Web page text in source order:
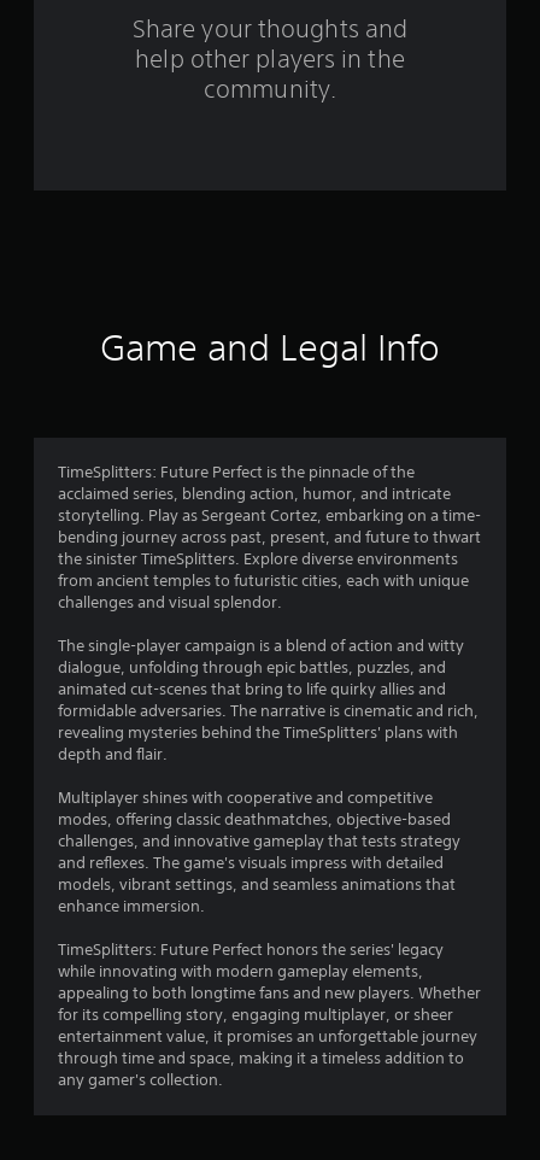
r
t
i
g
s
Share your thoughts and
help other players in the
community.
Game and Legal Info
TimeSplitters: Future Perfect is the pinnacle of the
acclaimed series, blending action, humor, and intricate
storytelling. Play as Sergeant Cortez, embarking on a time-
bending journey across past, present, and future to thwart
the sinister TimeSplitters. Explore diverse environments
from ancient temples to futuristic cities, each with unique
challenges and visual splendor.
The single-player campaign is a blend of action and witty
dialogue, unfolding through epic battles, puzzles, and
animated cut-scenes that bring to life quirky allies and
formidable adversaries. The narrative is cinematic and rich,
revealing mysteries behind the TimeSplitters' plans with
depth and flair.
Multiplayer shines with cooperative and competitive
modes, offering classic deathmatches, objective-based
challenges, and innovative gameplay that tests strategy
and reflexes. The game's visuals impress with detailed
models, vibrant settings, and seamless animations that
enhance immersion.
TimeSplitters: Future Perfect honors the series' legacy
while innovating with modern gameplay elements,
appealing to both longtime fans and new players. Whether
for its compelling story, engaging multiplayer, or sheer
entertainment value, it promises an unforgettable journey
through time and space, making it a timeless addition to
any gamer's collection.